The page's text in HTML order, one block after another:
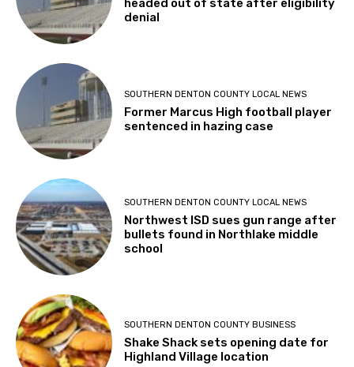
headed out of state after eligibility
denial
SOUTHERN DENTON COUNTY LOCAL NEWS
Former Marcus High football player
sentenced in hazing case
SOUTHERN DENTON COUNTY LOCAL NEWS
Northwest ISD sues gun range after
bullets found in Northlake middle
school
SOUTHERN DENTON COUNTY BUSINESS
Shake Shack sets opening date for
Highland Village location